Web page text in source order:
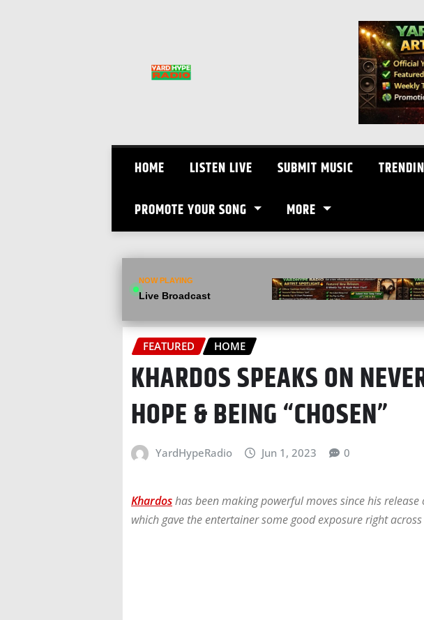
HOME LISTEN LIVE SUBMIT MUSIC
PROMOTE YOUR SONG MORE
NOW PLAYING
Live Broadcast
FEATURED HOME
KHARDOS SPEAKS ON
HOPE & BEING “CHOSEN”
YardHypeRadio Jun 1, 2023 0
Khardoshas been making powerful moves since his release
which gave the entertainer some good exposure right